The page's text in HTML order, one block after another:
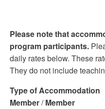
Please note that
program participants.
daily rates below. These
They do not include
Type of Accommodation
Member/Member